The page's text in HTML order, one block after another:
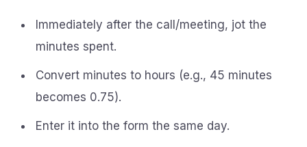
Immediately after the call/meeting, jot the
minutes spent.
Convert minutes to hours (e.g., 45 minutes
becomes 0.75).
Enter it into the form the same day.